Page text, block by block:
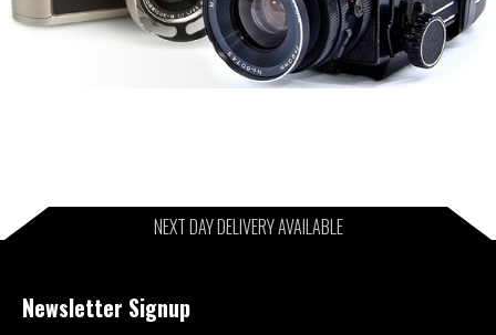
NEXT DAY DELIVERY AVAILABLE
Newsletter Signup